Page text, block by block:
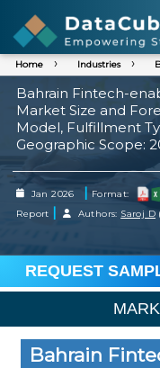
Home Industries
Bahrain Fintech-
Market Size and
Model, Fulfillment
Geographic Scope:
Jan 2026 | Format:
Report | Authors: Saroj D
REQUEST
Bahrain